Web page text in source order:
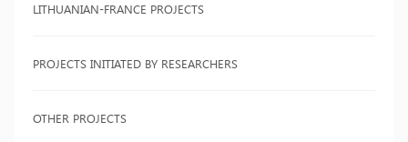
LITHUANIAN-FRANCE PROJECTS
PROJECTS INITIATED BY RESEARCHERS
OTHER PROJECTS